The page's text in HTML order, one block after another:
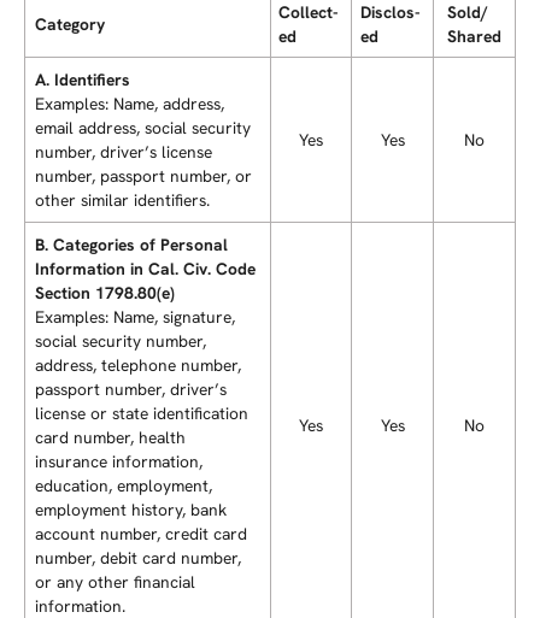
Category
Collec­t­
ed
Discl­o­s­
ed
Sold/
Shared
A. Identifiers
Examples: Name, address,
email address, social security
number, driver’s license
number, passport number, or
other similar identifiers.
Yes Yes No
B. Categories of Personal
Information in Cal. Civ. Code
Section 1798.80(e)
Examples: Name, signature,
social security number,
address, telephone number,
passport number, driver’s
license or state identification
card number, health
insurance information,
education, employment,
employment history, bank
account number, credit card
number, debit card number,
or any other financial
information.
Yes Yes No